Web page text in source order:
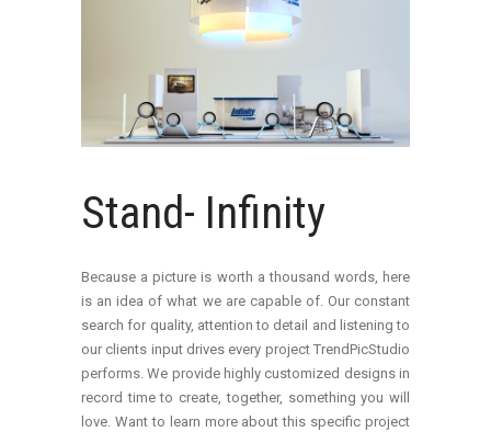
Stand- Infinity
Because a picture is worth a thousand words, here
is an idea of what we are capable of. Our constant
search for quality, attention to detail and listening to
our clients input drives every project TrendPicStudio
performs. We provide highly customized designs in
record time to create, together, something you will
love. Want to learn more about this specific project